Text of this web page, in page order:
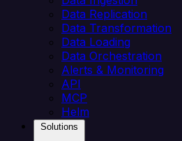
Data Replication
Data Transformation
Data Loading
Data Orchestration
Alerts & Monitoring
API
MCP
Helm